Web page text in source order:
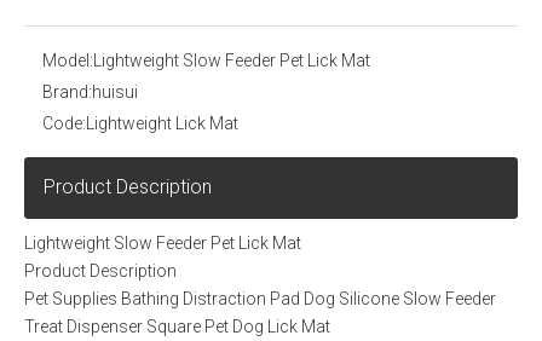
Model: Lightweight Slow Feeder Pet Lick Mat
Brand:huisui
Code: Lightweight Lick Mat
Product Description
Lightweight Slow Feeder Pet Lick Mat
Product Description
Pet Supplies Bathing Distraction Pad Dog Silicone Slow Feeder
Treat Dispenser Square Pet Dog Lick Mat